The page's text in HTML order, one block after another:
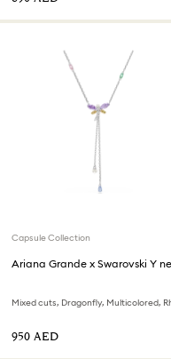
Capsule Collection
⁦950⁩ AED